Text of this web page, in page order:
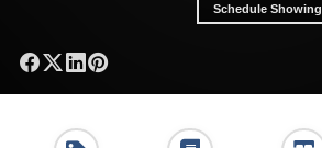
Schedule Showing